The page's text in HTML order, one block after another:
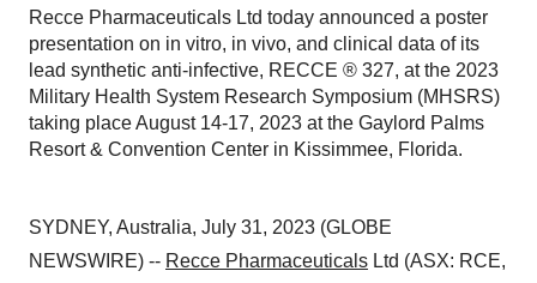
Recce Pharmaceuticals Ltd today announced a poster
presentation on in vitro, in vivo, and clinical data of its
lead synthetic anti-infective, RECCE ® 327, at the 2023
Military Health System Research Symposium (MHSRS)
taking place August 14-17, 2023 at the Gaylord Palms
Resort & Convention Center in Kissimmee, Florida.
SYDNEY, Australia, July 31, 2023 (GLOBE
NEWSWIRE) -- Recce Pharmaceuticals Ltd (ASX: RCE,